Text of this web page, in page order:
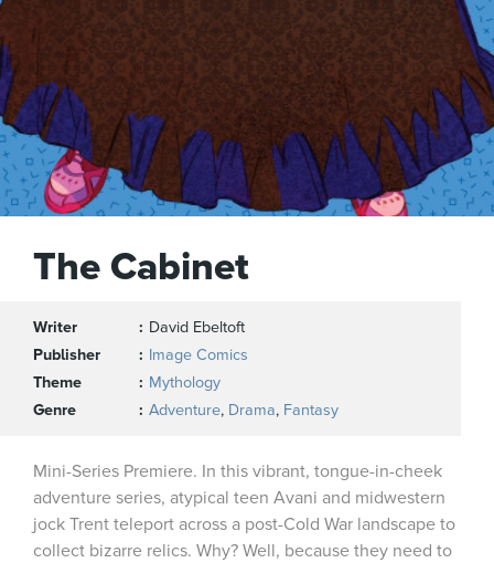
The Cabinet
Writer
David Ebeltoft
Publisher
Image Comics
Theme
Mythology
Genre
Adventure, Drama, Fantasy
Mini-Series Premiere. In this vibrant, tongue-in-cheek
adventure series, atypical teen Avani and midwestern
jock Trent teleport across a post-Cold War landscape to
collect bizarre relics. Why? Well, because they need to